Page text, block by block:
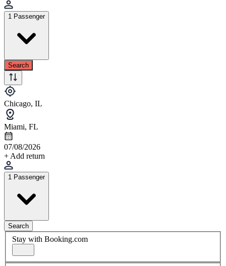
1 Passenger
Search
Chicago, IL
Miami, FL
07/08/2026
+ Add return
1 Passenger
Search
Stay with Booking.com